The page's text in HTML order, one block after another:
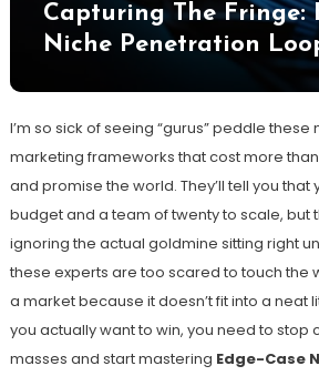
Capturing The Fringe:
Niche Penetration
I’m so sick of seeing “gurus” peddle
marketing frameworks that cost more
and promise the world. They’ll tell you
budget and a team of twenty to scale, but
ignoring the actual goldmine sitting right
these experts are too scared to touch the
a market because it doesn’t fit into a neat
you actually want to win, you need to stop
masses and start mastering Edge-Case